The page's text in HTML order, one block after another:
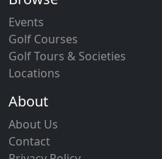
Events
Golf Courses
Golf Tours & Societies
Locations
About
About Us
Contact